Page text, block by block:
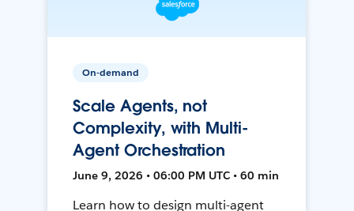
On-demand
Scale Agents, not
Complexity, with Multi-
Agent Orchestration
June 9, 2026 • 06:00 PM UTC • 60 min
Learn how to design multi-agent